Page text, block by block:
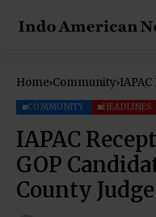
Home Community
COMMUNITY HEADLINES
IAPAC
GOP
County Judge